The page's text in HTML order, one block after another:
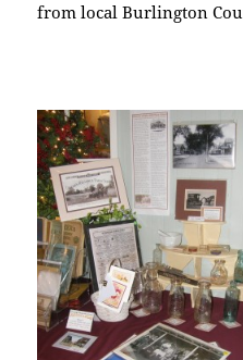
from local Burlington